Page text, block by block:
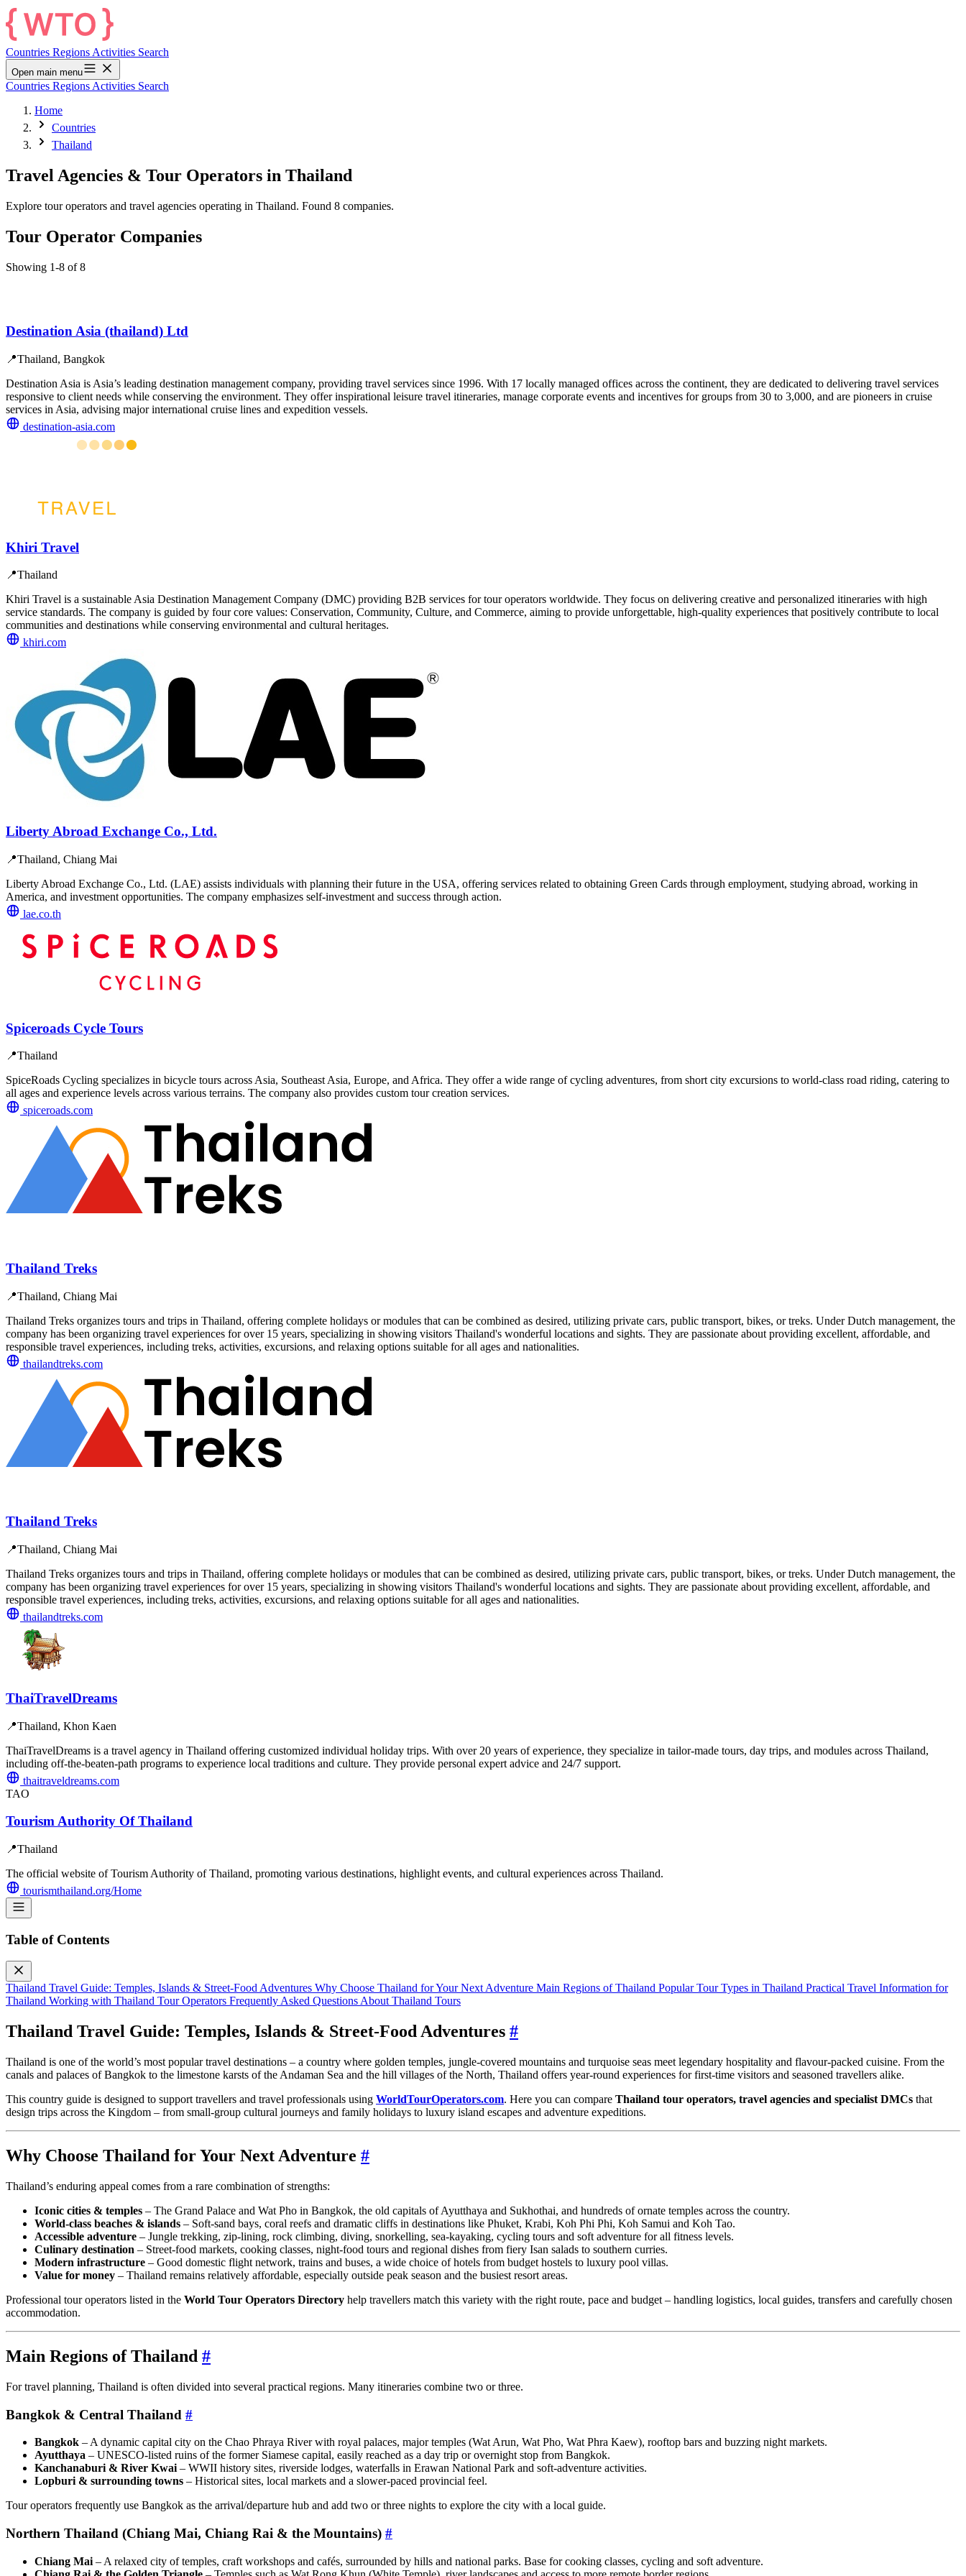
Countries Regions Activities Search
Open main menu
Countries Regions Activities Search
Home
Countries
Thailand
Travel Agencies & Tour Operators in Thailand
Explore tour operators and travel agencies operating in Thailand. Found 8 companies.
Tour Operator Companies
Showing 1-8 of 8
Destination Asia (thailand) Ltd
📍Thailand, Bangkok
Destination Asia is Asia’s leading destination management company, providing travel services since 1996. With 17 locally managed offices across the continent, they are dedicated to delivering travel services
responsive to client needs while conserving the environment. They offer inspirational leisure travel itineraries, manage corporate events and incentives for groups from 30 to 3,000, and are pioneers in cruise
services in Asia, advising major international cruise lines and expedition vessels.
destination-asia.com
Khiri Travel
📍Thailand
Khiri Travel is a sustainable Asia Destination Management Company (DMC) providing B2B services for tour operators worldwide. They focus on delivering creative and personalized itineraries with high
service standards. The company is guided by four core values: Conservation, Community, Culture, and Commerce, aiming to provide unforgettable, high-quality experiences that positively contribute to local
communities and destinations while conserving environmental and cultural heritages.
khiri.com
Liberty Abroad Exchange Co., Ltd.
📍Thailand, Chiang Mai
Liberty Abroad Exchange Co., Ltd. (LAE) assists individuals with planning their future in the USA, offering services related to obtaining Green Cards through employment, studying abroad, working in
America, and investment opportunities. The company emphasizes self-investment and success through action.
lae.co.th
Spiceroads Cycle Tours
📍Thailand
SpiceRoads Cycling specializes in bicycle tours across Asia, Southeast Asia, Europe, and Africa. They offer a wide range of cycling adventures, from short city excursions to world-class road riding, catering to
all ages and experience levels across various terrains. The company also provides custom tour creation services.
spiceroads.com
Thailand Treks
📍Thailand, Chiang Mai
Thailand Treks organizes tours and trips in Thailand, offering complete holidays or modules that can be combined as desired, utilizing private cars, public transport, bikes, or treks. Under Dutch management, the
company has been organizing travel experiences for over 15 years, specializing in showing visitors Thailand's wonderful locations and sights. They are passionate about providing excellent, affordable, and
responsible travel experiences, including treks, activities, excursions, and relaxing options suitable for all ages and nationalities.
thailandtreks.com
Thailand Treks
📍Thailand, Chiang Mai
Thailand Treks organizes tours and trips in Thailand, offering complete holidays or modules that can be combined as desired, utilizing private cars, public transport, bikes, or treks. Under Dutch management, the
company has been organizing travel experiences for over 15 years, specializing in showing visitors Thailand's wonderful locations and sights. They are passionate about providing excellent, affordable, and
responsible travel experiences, including treks, activities, excursions, and relaxing options suitable for all ages and nationalities.
thailandtreks.com
ThaiTravelDreams
📍Thailand, Khon Kaen
ThaiTravelDreams is a travel agency in Thailand offering customized individual holiday trips. With over 20 years of experience, they specialize in tailor-made tours, day trips, and modules across Thailand,
including off-the-beaten-path programs to experience local traditions and culture. They provide personal expert advice and 24/7 support.
thaitraveldreams.com
TAO
Tourism Authority Of Thailand
📍Thailand
The official website of Tourism Authority of Thailand, promoting various destinations, highlight events, and cultural experiences across Thailand.
tourismthailand.org/Home
Table of Contents
Thailand Travel Guide: Temples, Islands & Street‑Food Adventures Why Choose Thailand for Your Next Adventure Main Regions of Thailand Popular Tour Types in Thailand Practical Travel Information for
Thailand Working with Thailand Tour Operators Frequently Asked Questions About Thailand Tours
Thailand Travel Guide: Temples, Islands & Street‑Food Adventures #
Thailand is one of the world’s most popular travel destinations – a country where golden temples, jungle‑covered mountains and turquoise seas meet legendary hospitality and flavour‑packed cuisine. From the
canals and palaces of Bangkok to the limestone karsts of the Andaman Sea and the hill villages of the North, Thailand offers year‑round experiences for first‑time visitors and seasoned travellers alike.
This country guide is designed to support travellers and travel professionals using WorldTourOperators.com. Here you can compare Thailand tour operators, travel agencies and specialist DMCs that
design trips across the Kingdom – from small‑group cultural journeys and family holidays to luxury island escapes and adventure expeditions.
Why Choose Thailand for Your Next Adventure #
Thailand’s enduring appeal comes from a rare combination of strengths:
Iconic cities & temples – The Grand Palace and Wat Pho in Bangkok, the old capitals of Ayutthaya and Sukhothai, and hundreds of ornate temples across the country.
World‑class beaches & islands – Soft‑sand bays, coral reefs and dramatic cliffs in destinations like Phuket, Krabi, Koh Phi Phi, Koh Samui and Koh Tao.
Accessible adventure – Jungle trekking, zip‑lining, rock climbing, diving, snorkelling, sea‑kayaking, cycling tours and soft adventure for all fitness levels.
Culinary destination – Street‑food markets, cooking classes, night‑food tours and regional dishes from fiery Isan salads to southern curries.
Modern infrastructure – Good domestic flight network, trains and buses, a wide choice of hotels from budget hostels to luxury pool villas.
Value for money – Thailand remains relatively affordable, especially outside peak season and the busiest resort areas.
Professional tour operators listed in the World Tour Operators Directory help travellers match this variety with the right route, pace and budget – handling logistics, local guides, transfers and carefully chosen
accommodation.
Main Regions of Thailand #
For travel planning, Thailand is often divided into several practical regions. Many itineraries combine two or three.
Bangkok & Central Thailand #
Bangkok – A dynamic capital city on the Chao Phraya River with royal palaces, major temples (Wat Arun, Wat Pho, Wat Phra Kaew), rooftop bars and buzzing night markets.
Ayutthaya – UNESCO‑listed ruins of the former Siamese capital, easily reached as a day trip or overnight stop from Bangkok.
Kanchanaburi & River Kwai – WWII history sites, riverside lodges, waterfalls in Erawan National Park and soft‑adventure activities.
Lopburi & surrounding towns – Historical sites, local markets and a slower‑paced provincial feel.
Tour operators frequently use Bangkok as the arrival/departure hub and add two or three nights to explore the city with a local guide.
Northern Thailand (Chiang Mai, Chiang Rai & the Mountains) #
Chiang Mai – A relaxed city of temples, craft workshops and cafés, surrounded by hills and national parks. Base for cooking classes, cycling and soft adventure.